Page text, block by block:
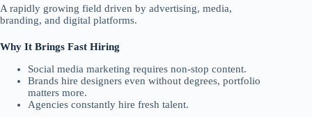
A rapidly growing field driven by advertising, media,
branding, and digital platforms.
Why It Brings Fast Hiring
Social media marketing requires non-stop content.
Brands hire designers even without degrees, portfolio
matters more.
Agencies constantly hire fresh talent.